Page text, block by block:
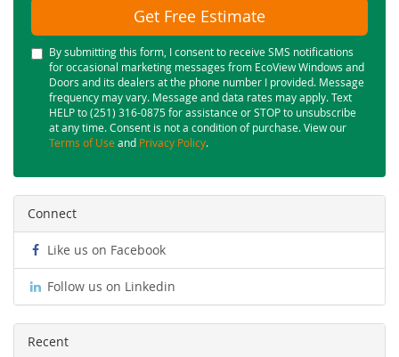
Get Free Estimate
By submitting this form, I consent to receive SMS notifications
for occasional marketing messages from EcoView Windows and
Doors and its dealers at the phone number I provided. Message
frequency may vary. Message and data rates may apply. Text
HELP to (251) 316-0875 for assistance or STOP to unsubscribe
at any time. Consent is not a condition of purchase. View our
Terms of Use and Privacy Policy.
Connect
Like us on Facebook
Follow us on Linkedin
Recent